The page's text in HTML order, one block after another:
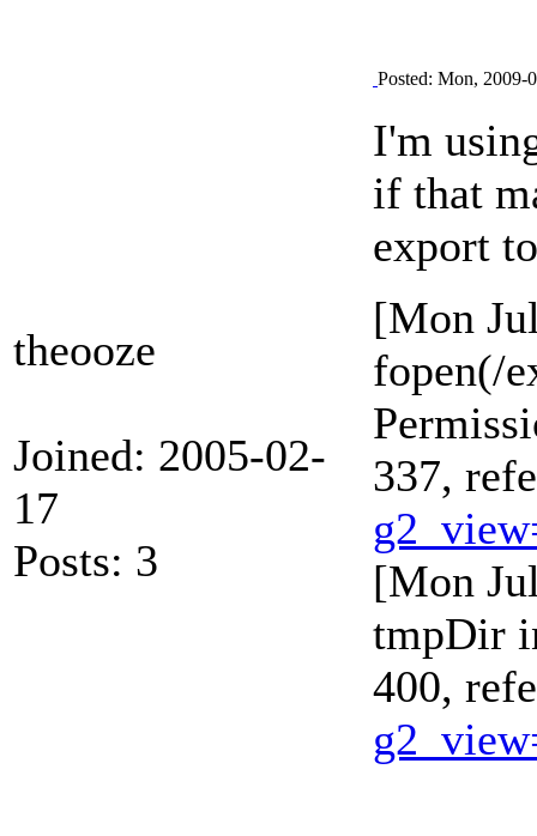
theooze
Joined: 2005-02-
17
Posts: 3
Posted: Mon, 2009-
I'm
if that
export
[Mon
fopen(/
337,
[Mon
tmpDir
400,